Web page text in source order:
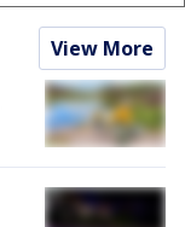
View More